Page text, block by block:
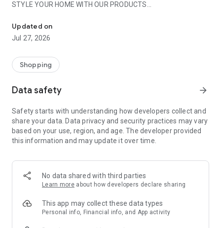
STYLE YOUR HOME WITH OUR PRODUCTS
- Permanent range for every interior design style and every
season
- Exclusive home stories from well-known celebrities,
- Shop the looks and live beautiful!
- New (exclusive) home & living products every week
- Exclusive product selection for your home – furniture,
decoration, lamps, textiles
SECURE AND UNCOMPLICATED PAYMENT
or on account
- Our customer service is always available to help you and
answer your questions
- Simple and practical delivery tracking through our Westwing
Delivery Service
Updated on
Jul 27, 2026
Shopping
Data safety arrow_forward
Safety starts with understanding how developers collect and
share your data. Data privacy and security practices may vary
based on your use, region, and age. The developer provided
this information and may update it over time.
No data shared with third parties
Learn more about how developers declare sharing
This app may collect these data types
Personal info, Financial info, and App activity